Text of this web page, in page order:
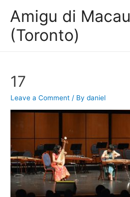
Amigu di Macau
(Toronto)
17
Leave a Comment / Bydaniel